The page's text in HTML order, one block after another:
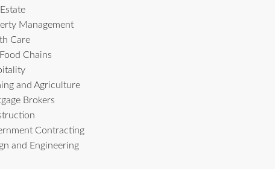
Management
Care
Chains
and Agriculture
Brokers
Contracting
and Engineering